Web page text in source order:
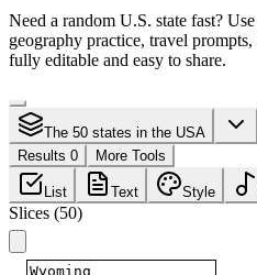
Need a random U.S. state fast?
geography practice, travel
fully editable and easy to share.
The 50 states in the USA
Results 0
More Tools
List Text Style
Slices (50)